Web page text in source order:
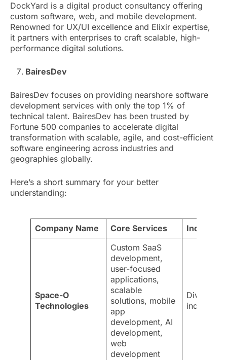
DockYard is a digital product consultancy offering
custom software, web, and mobile development.
Renowned for UX/UI excellence and Elixir expertise,
it partners with enterprises to craft scalable, high-
performance digital solutions.
BairesDev
BairesDev focuses on providing nearshore software
development services with only the top 1% of
technical talent. BairesDev has been trusted by
Fortune 500 companies to accelerate digital
transformation with scalable, agile, and cost-efficient
software engineering across industries and
geographies globally.
Here’s a short summary for your better
understanding:
Company Name Core Services Industries
Space-O
Technologies
Custom SaaS
development,
user-focused
applications,
scalable
solutions, mobile
app
development, AI
development,
web
development
Diverse
industries